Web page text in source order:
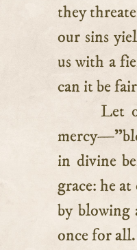
they
our sins
us with a
can it be
Let
in divine
grace: he
by blowing
once for all.